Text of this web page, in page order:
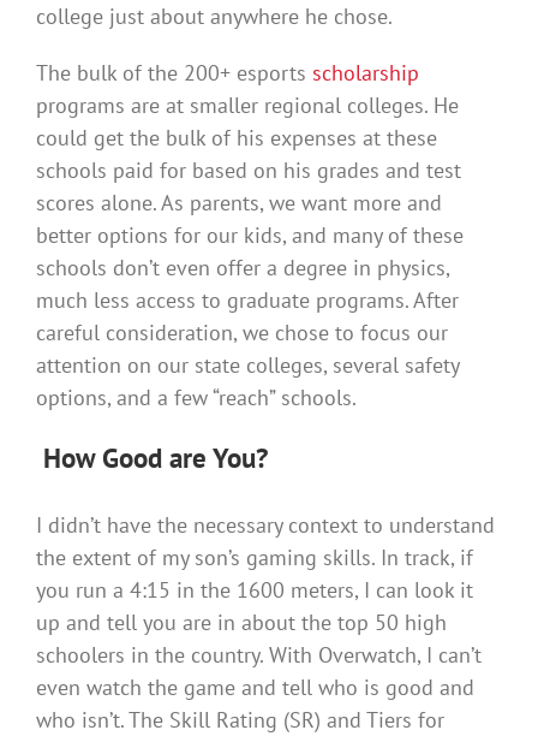
college just about anywhere he chose.
The bulk of the 200+ esports scholarship
programs are at smaller regional colleges. He
could get the bulk of his expenses at these
schools paid for based on his grades and test
scores alone. As parents, we want more and
better options for our kids, and many of these
schools don’t even offer a degree in physics,
much less access to graduate programs. After
careful consideration, we chose to focus our
attention on our state colleges, several safety
options, and a few “reach” schools.
How Good are You?
I didn’t have the necessary context to understand
the extent of my son’s gaming skills. In track, if
you run a 4:15 in the 1600 meters, I can look it
up and tell you are in about the top 50 high
schoolers in the country. With Overwatch, I can’t
even watch the game and tell who is good and
who isn’t. The Skill Rating (SR) and Tiers for